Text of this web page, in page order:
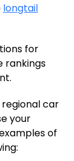
longtail
for
rankings
regional car
your
of